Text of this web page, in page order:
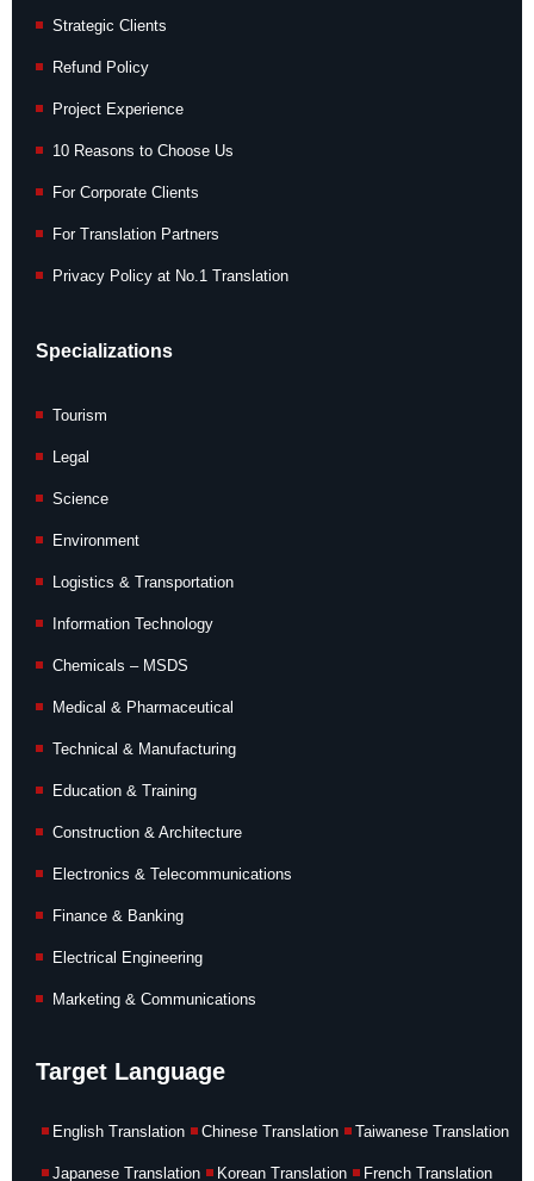
Strategic Clients
Refund Policy
Project Experience
10 Reasons to Choose Us
For Corporate Clients
For Translation Partners
Privacy Policy at No.1 Translation
Specializations
Tourism
Legal
Science
Environment
Logistics & Transportation
Information Technology
Chemicals – MSDS
Medical & Pharmaceutical
Technical & Manufacturing
Education & Training
Construction & Architecture
Electronics & Telecommunications
Finance & Banking
Electrical Engineering
Marketing & Communications
Target Language
English Translation Chinese Translation Taiwanese Translation
Japanese Translation Korean Translation French Translation